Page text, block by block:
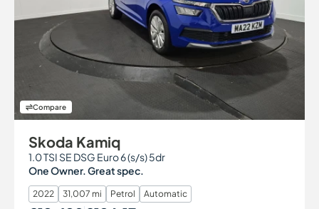
Compare
Skoda Kamiq
1.0 TSI SE DSG Euro 6 (s/s) 5dr
One Owner. Great spec.
2022 31,007 mi Petrol Automatic